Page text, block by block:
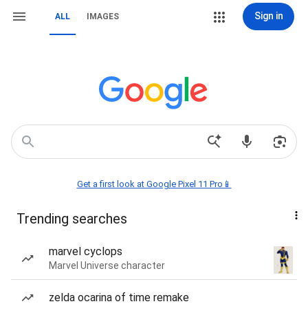
ALL IMAGES Sign in
Get a first look at Google Pixel 11 Pro📱
Trending searches
marvel cyclops
Marvel Universe character
zelda ocarina of time remake